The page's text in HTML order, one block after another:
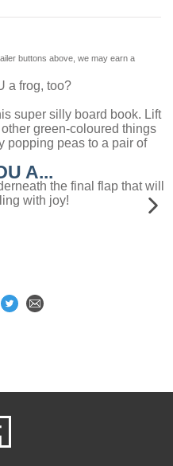
buttons above, we may earn a
a frog, too?
super silly board book. Lift
green-coloured things
popping peas to a pair of
the final flap that will
with joy!
A...